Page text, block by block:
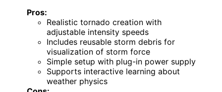
Pros:
Realistic tornado creation with
adjustable intensity speeds
Includes reusable storm debris for
visualization of storm force
Simple setup with plug-in power supply
Supports interactive learning about
weather physics